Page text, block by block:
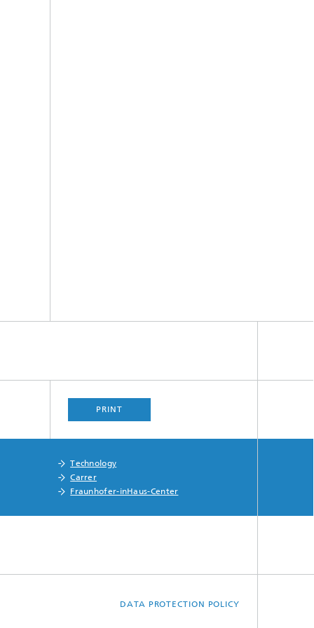
PRINT
Technology
Carrer
Fraunhofer-inHaus-Center
DATA PROTECTION POLICY